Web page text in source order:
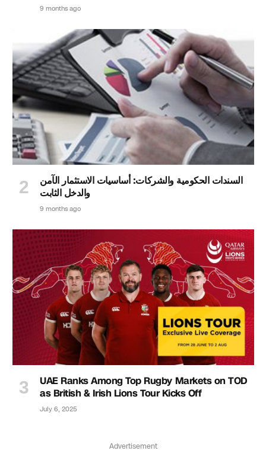
9 months ago
السندات الحكومية والشركات: أساسيات الاستثمار الآمن
والدخل الثابت
9 months ago
UAE Ranks Among Top Rugby Markets on TOD
as British & Irish Lions Tour Kicks Off
July 6, 2025
Advertisement